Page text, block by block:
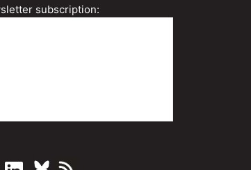
subscription: